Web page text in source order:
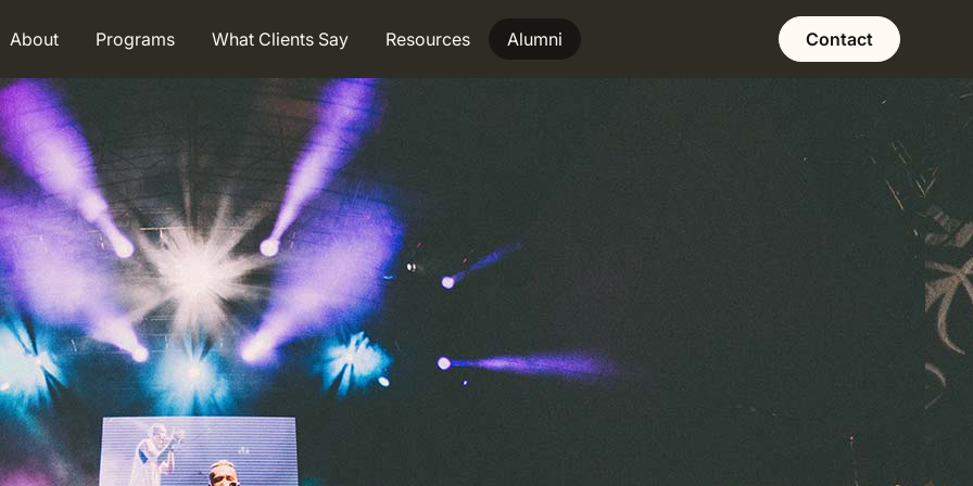
About Programs What Clients Say Resources Alumni Contact